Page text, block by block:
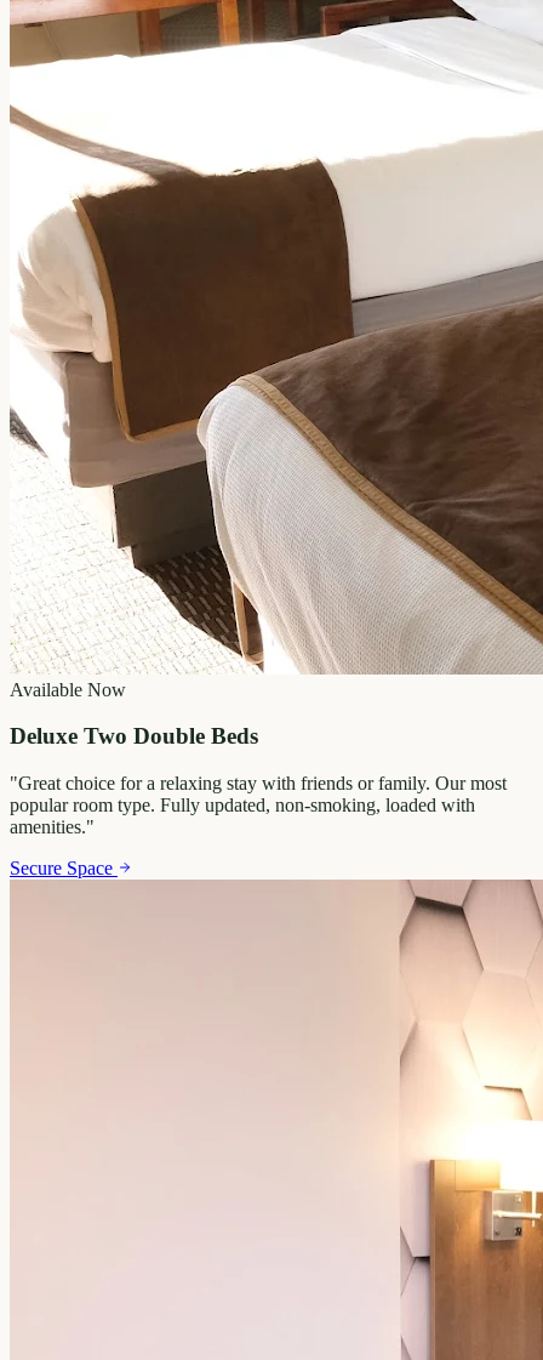
Available Now
Deluxe Two Double Beds
"Great choice for a relaxing stay with friends or family. Our most
popular room type. Fully updated, non-smoking, loaded with
amenities."
Secure Space